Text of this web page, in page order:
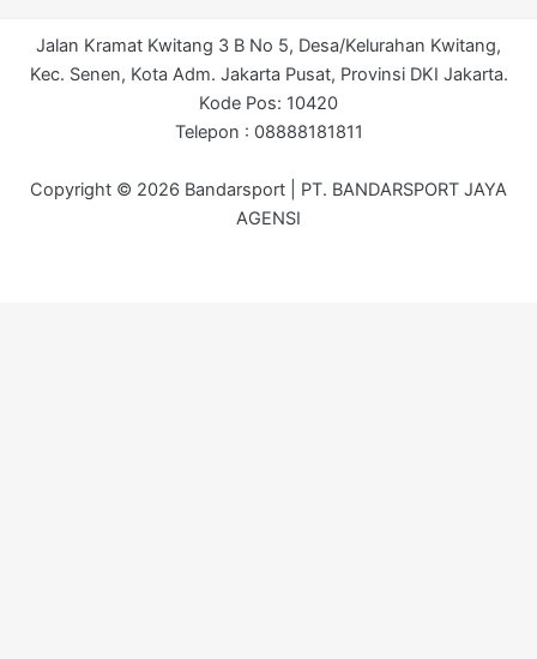
Jalan Kramat Kwitang 3 B No 5, Desa/Kelurahan Kwitang,
Kec. Senen, Kota Adm. Jakarta Pusat, Provinsi DKI Jakarta.
Kode Pos: 10420
Telepon : 08888181811
Copyright © 2026 Bandarsport | PT. BANDARSPORT JAYA
AGENSI